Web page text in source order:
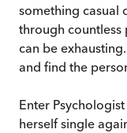
something casual
through
can be
and find the
Enter
herself single